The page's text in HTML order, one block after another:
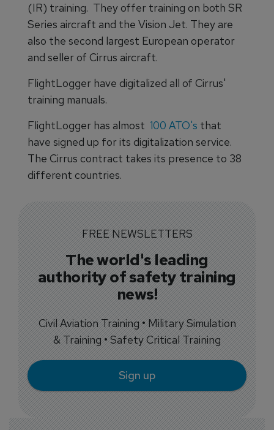
(IR) training. They offer training on both SR
Series aircraft and the Vision Jet. They are
also the second largest European operator
and seller of Cirrus aircraft.
FlightLogger have digitalized all of Cirrus'
training manuals.
FlightLogger has almost 100 ATO's that
have signed up for its digitalization service.
The Cirrus contract takes its presence to 38
different countries.
FREE NEWSLETTERS
The world's leading
authority of safety training
news!
Civil Aviation Training • Military Simulation
& Training • Safety Critical Training
Sign up